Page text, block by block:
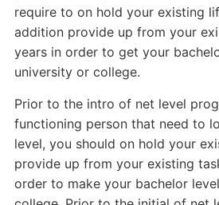
require to on hold your existing
addition provide up from your
years in order to get your
university or college.
Prior to the intro of net level
functioning person that need to
level, you should on hold your
provide up from your existing
order to make your bachelor